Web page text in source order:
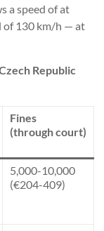
a speed of at
of 130 km/h — at
Republic
Fines
(through court)
5,000-10,000
(€204-409)